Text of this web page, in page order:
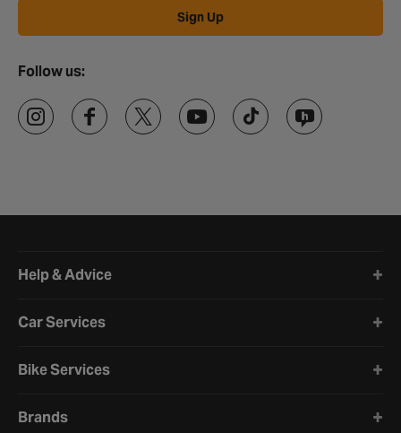
Sign Up
Follow us:
Help & Advice
Car Services
Bike Services
Brands